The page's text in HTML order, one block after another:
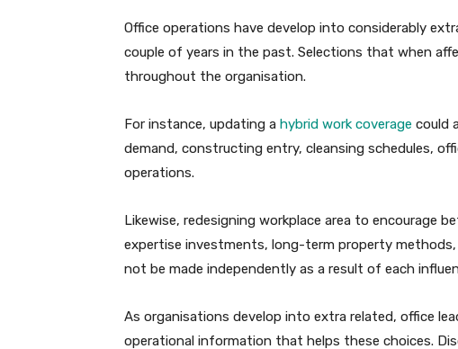
Office operations have develop into considerably
couple of years in the past. Selections that when
throughout the organisation.
For instance, updating a hybrid work coverage could
demand, constructing entry, cleansing schedules,
operations.
Likewise, redesigning workplace area to encourage
expertise investments, long-term property
not be made independently as a result of each
As organisations develop into extra related, office
operational information that helps these choices.